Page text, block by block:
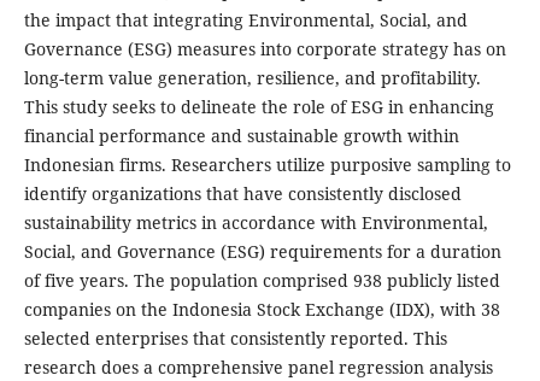
the impact that integrating Environmental, Social, and
Governance (ESG) measures into corporate strategy has on
long-term value generation, resilience, and profitability.
This study seeks to delineate the role of ESG in enhancing
financial performance and sustainable growth within
Indonesian firms. Researchers utilize purposive sampling to
identify organizations that have consistently disclosed
sustainability metrics in accordance with Environmental,
Social, and Governance (ESG) requirements for a duration
of five years. The population comprised 938 publicly listed
companies on the Indonesia Stock Exchange (IDX), with 38
selected enterprises that consistently reported. This
research does a comprehensive panel regression analysis